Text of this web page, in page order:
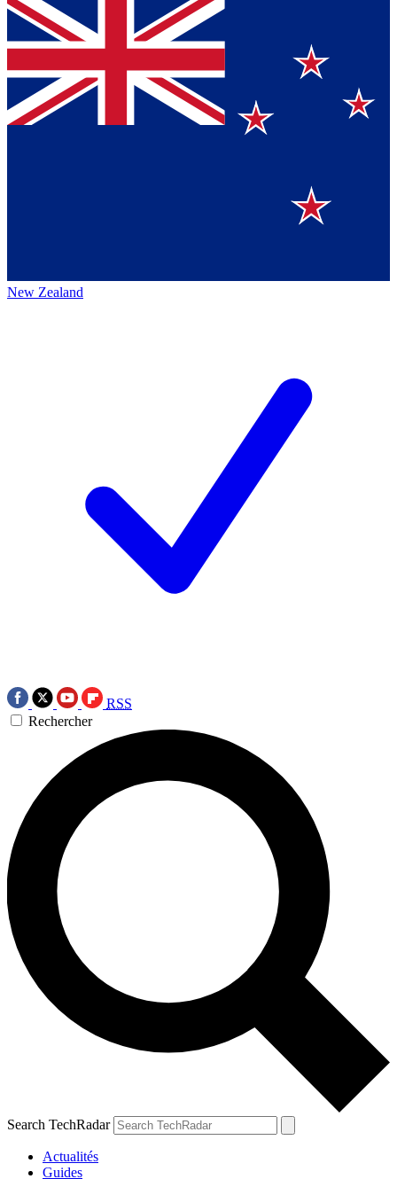
New Zealand
RSS
Rechercher
Search TechRadar
Actualités
Guides